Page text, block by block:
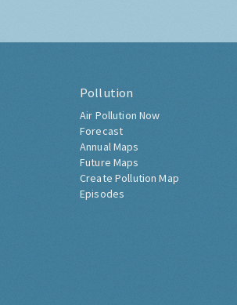
Pollution
Air Pollution Now
Forecast
Annual Maps
Future Maps
Create Pollution Map
Episodes